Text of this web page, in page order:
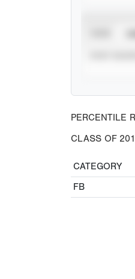
PERCENTILE
CLASS OF
CATEGORY
FB